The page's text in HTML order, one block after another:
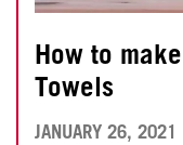
How to
Towels
JANUARY 26, 2021